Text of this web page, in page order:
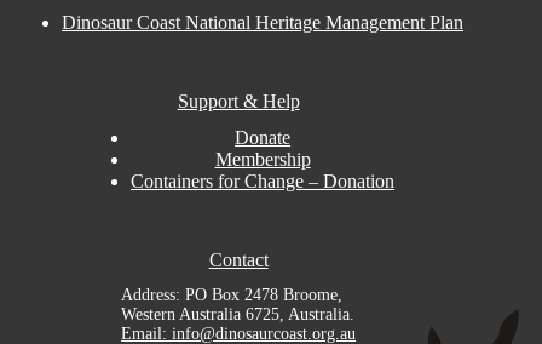
Dinosaur Coast National Heritage Management Plan
Support & Help
Donate
Membership
Containers for Change – Donation
Contact
Address: PO Box 2478 Broome,
Western Australia 6725, Australia.
Email: info@dinosaurcoast.org.au